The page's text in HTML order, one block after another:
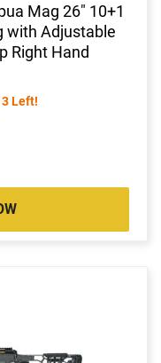
Mag 26" 10+1
with Adjustable
Right Hand
Left!